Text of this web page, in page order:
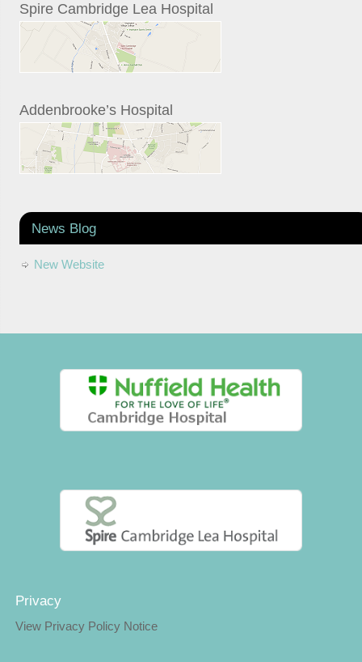
Spire Cambridge Lea Hospital
Addenbrooke’s Hospital
News Blog
New Website
Privacy
View Privacy Policy Notice